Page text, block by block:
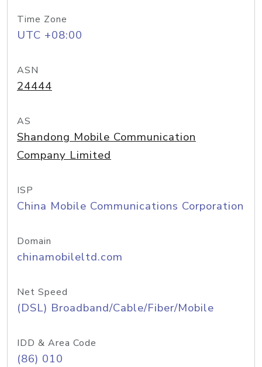
Time Zone
UTC +08:00
ASN
24444
AS
Shandong Mobile Communication
Company Limited
ISP
China Mobile Communications Corporation
Domain
chinamobileltd.com
Net Speed
(DSL) Broadband/Cable/Fiber/Mobile
IDD & Area Code
(86) 010